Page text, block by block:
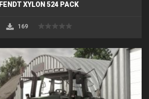
FENDT XYLON 524 PACK
169